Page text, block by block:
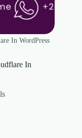
In WordPress
In